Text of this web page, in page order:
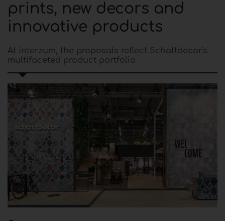
prints, new decors and
innovative products
At interzum, the proposals reflect Schattdecor's
multifaceted product portfolio